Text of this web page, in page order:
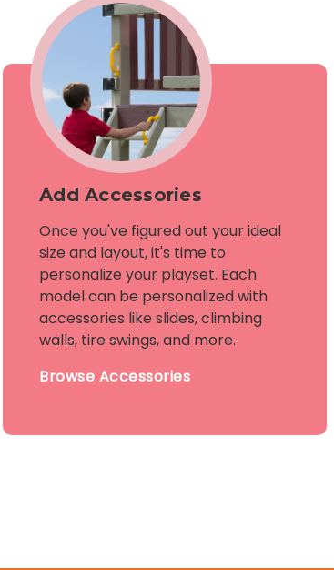
Add Accessories
Once you've figured out your ideal
size and layout, it's time to
personalize your playset. Each
model can be personalized with
accessories like slides, climbing
walls, tire swings, and more.
Browse Accessories